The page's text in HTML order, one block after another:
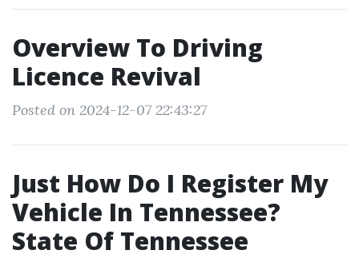
Overview To Driving
Licence Revival
Posted on 2024-12-07 22:43:27
Just How Do I Register My
Vehicle In Tennessee?
State Of Tennessee